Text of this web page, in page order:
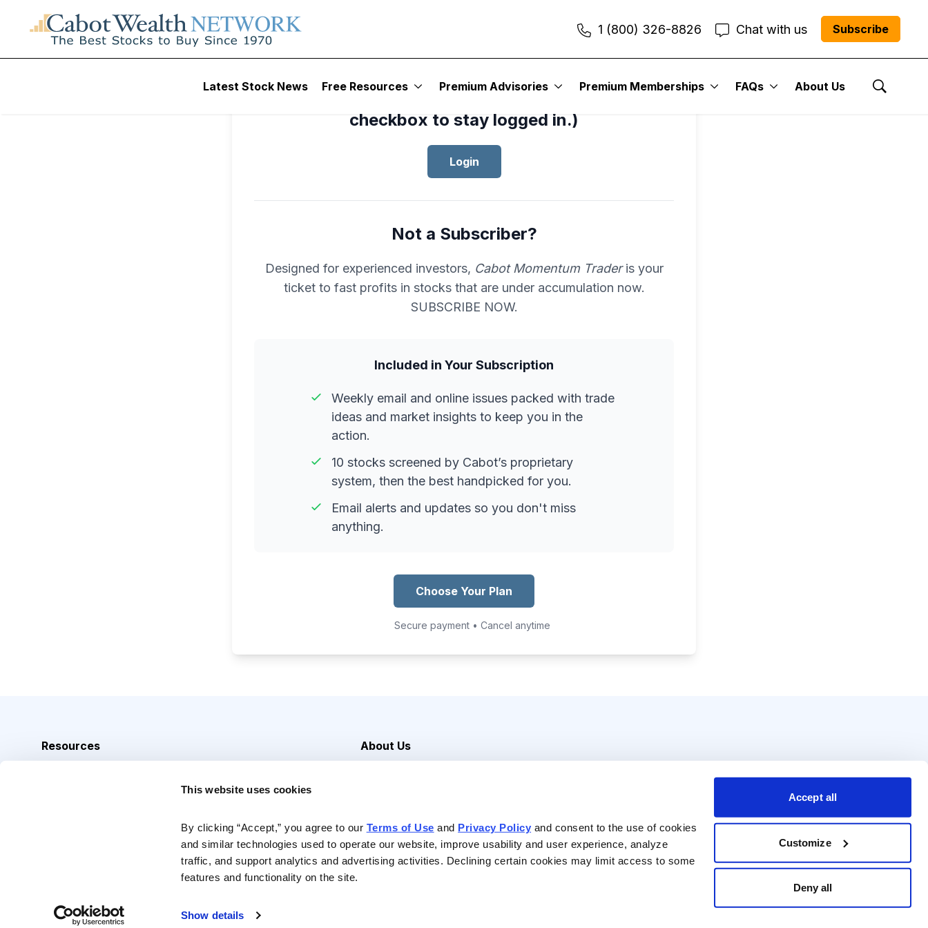
This website uses cookies
By clicking “Accept,” you agree to our Terms of Use and Privacy Policy and consent to the use of cookies
and similar technologies used to operate our website, improve usability and user experience, analyze
traffic, and support analytics and advertising activities. Declining certain cookies may limit access to some
features and functionality on the site.
Show details
Accept all
Customize
Deny all
1 (800) 326-8826 Chat with us Subscribe
Latest Stock News Free Resources Premium Advisories Premium Memberships FAQs About Us
Show
checkbox to stay logged in.)
Login
Not a Subscriber?
Designed for experienced investors, Cabot Momentum Traderis your
ticket to fast profits in stocks that are under accumulation now.
SUBSCRIBE NOW.
Included in Your Subscription
Weekly email and online issues packed with trade
ideas and market insights to keep you in the
action.
10 stocks screened by Cabot’s proprietary
system, then the best handpicked for you.
Email alerts and updates so you don't miss
anything.
Choose Your Plan
Secure payment • Cancel anytime
Resources
About Us
Contact Us